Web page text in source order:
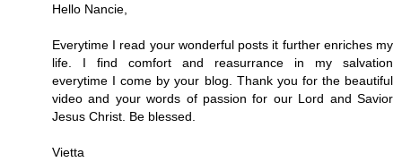
Hello Nancie,
Everytime I read your wonderful posts it further enriches my
life. I find comfort and reasurrance in my salvation
everytime I come by your blog. Thank you for the beautiful
video and your words of passion for our Lord and Savior
Jesus Christ. Be blessed.
Vietta